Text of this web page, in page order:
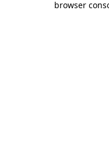
browser